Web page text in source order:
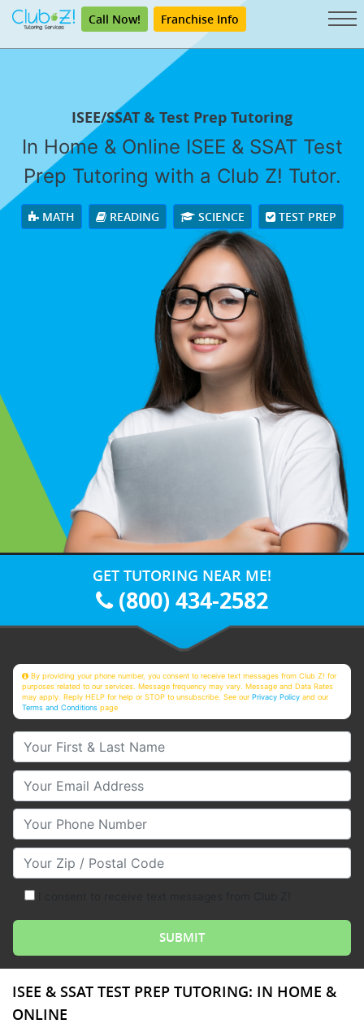
Call Now! Franchise Info
ISEE/SSAT & Test Prep Tutoring
In Home & Online ISEE & SSAT Test
Prep Tutoring with a Club Z! Tutor.
MATH READING SCIENCE TEST PREP
GET TUTORING NEAR ME!
(800) 434-2582
By providing your phone number, you consent to receive text messages from Club Z! for
purposes related to our services. Message frequency may vary. Message and Data Rates
may apply. Reply HELP for help or STOP to unsubscribe. See ourPrivacy Policy and our
Terms and Conditions page
Your First & Last Name
Your Email
Your Phone Number
Your Zip/Postal Code
ISEE & SSAT TEST PREP TUTORING: IN HOME &
ONLINE